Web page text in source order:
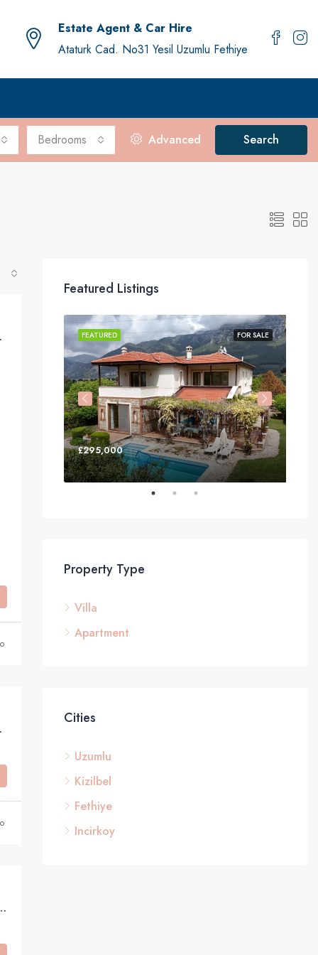
Estate Agent & Car Hire
Ataturk Cad. No31 Yesil Uzumlu Fethiye
Bedrooms Advanced Search
Fethiye
Access and Mountain Views
Featured Listings
FOR SALE
FEATURED
£295,000
Property Type
Villa
Apartment
Cities
Uzumlu
Kizilbel
Fethiye
Incirkoy